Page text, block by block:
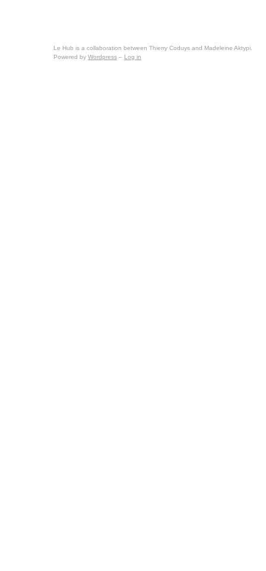
Le Hub is a collaboration between Thierry Coduys and Madeleine Aktypi.
Powered by Wordpress – Log in